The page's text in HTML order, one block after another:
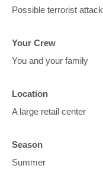
Possible terrorist attack
Your Crew
You and your family
Location
A large retail center
Season
Summer